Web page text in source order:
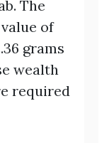
The
of
grams
wealth
required